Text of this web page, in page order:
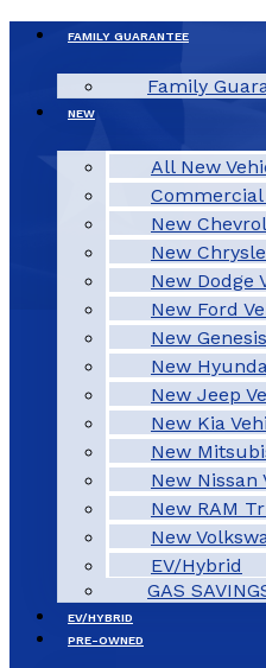
FAMILY GUARANTEE
Family
NEW
All New
Commercial
New
New
New Dodge
New Ford
New
New
New Jeep
New Kia
New
New Nissan
New RAM
New
EV/Hybrid
GAS
EV/HYBRID
PRE-OWNED